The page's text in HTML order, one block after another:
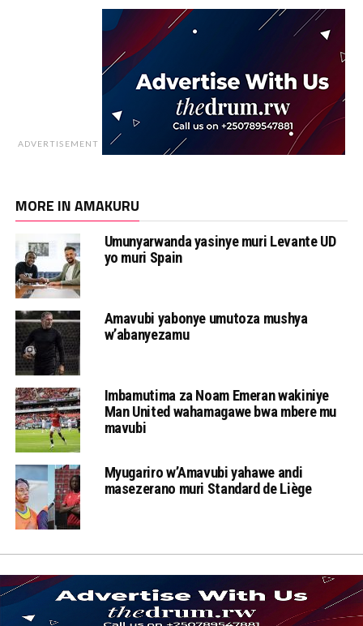
ADVERTISEMENT
MORE IN AMAKURU
Umunyarwanda yasinye muri Levante UD
yo muri Spain
Amavubi yabonye umutoza mushya
w’abanyezamu
Imbamutima za Noam Emeran wakiniye
Man United wahamagawe bwa mbere mu
mavubi
Myugariro w’Amavubi yahawe andi
masezerano muri Standard de Liège